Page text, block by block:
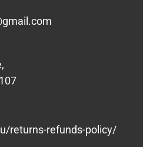
returns-refunds-policy/